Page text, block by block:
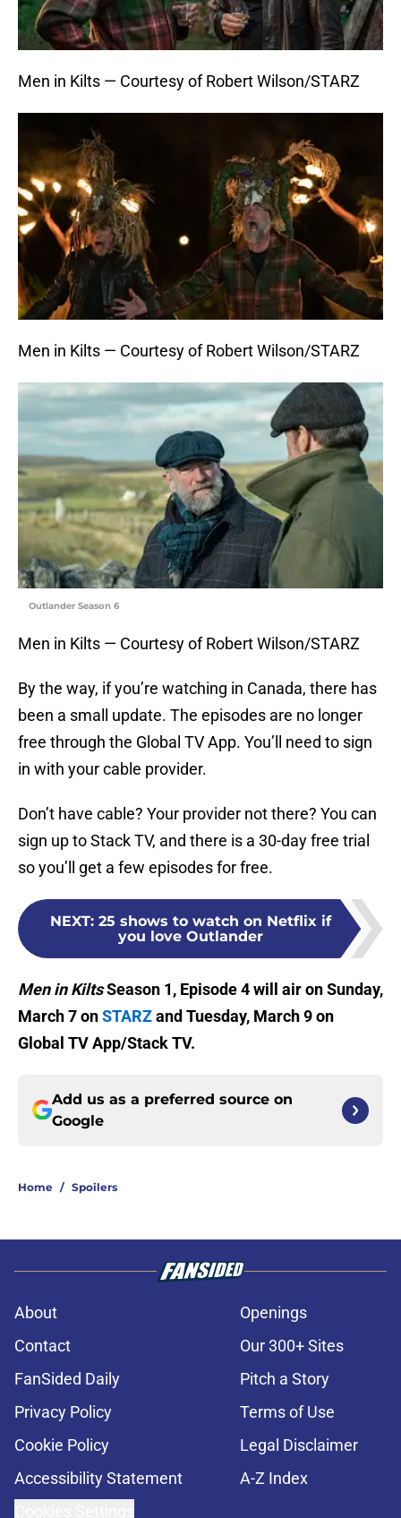
Men in Kilts — Courtesy of Robert Wilson/STARZ
Men in Kilts — Courtesy of Robert Wilson/STARZ
Outlander Season 6
Men in Kilts — Courtesy of Robert Wilson/STARZ
By the way, if you’re watching in Canada, there has
been a small update. The episodes are no longer
free through the Global TV App. You’ll need to sign
in with your cable provider.
Don’t have cable? Your provider not there? You can
sign up to Stack TV, and there is a 30-day free trial
so you’ll get a few episodes for free.
NEXT: 25 shows to watch on Netflix if
you love Outlander
Men in KiltsSeason 1, Episode 4 will air on Sunday,
March 7 onSTARZand Tuesday, March 9 on
Global TV App/Stack TV.
Add us as a preferred source on
Google
Home / Spoilers
About
Openings
Contact
Our 300+ Sites
FanSided Daily
Pitch a Story
Privacy Policy
Terms of Use
Cookie Policy
Legal Disclaimer
Accessibility Statement
A-Z Index